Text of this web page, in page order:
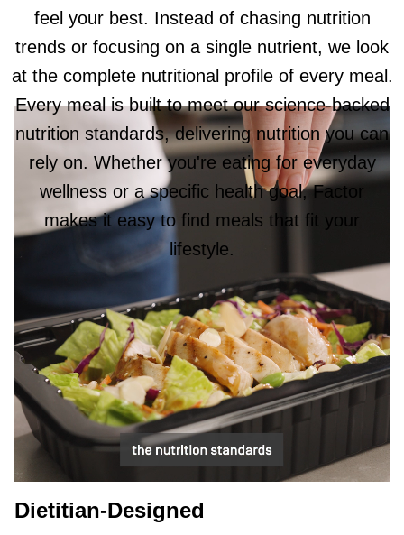
feel your best. Instead of chasing nutrition
trends or focusing on a single nutrient, we look
at the complete nutritional profile of every meal.
Every meal is built to meet our science-backed
nutrition standards, delivering nutrition you can
rely on. Whether you're eating for everyday
wellness or a specific health goal, Factor
makes it easy to find meals that fit your
lifestyle.
Dietitian-Designed